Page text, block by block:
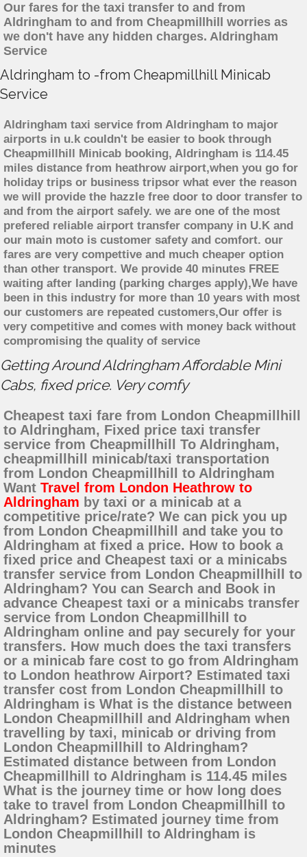
Our fares for the taxi transfer to and from
Aldringham to and from Cheapmillhill worries as
we don't have any hidden charges. Aldringham
Service
Aldringham to -from Cheapmillhill Minicab
Service
Aldringham taxi service from Aldringham to major
airports in u.k couldn't be easier to book through
Cheapmillhill Minicab booking, Aldringham is 114.45
miles distance from heathrow airport,when you go for
holiday trips or business tripsor what ever the reason
we will provide the hazzle free door to door transfer to
and from the airport safely. we are one of the most
prefered reliable airport transfer company in U.K and
our main moto is customer safety and comfort. our
fares are very compettive and much cheaper option
than other transport. We provide 40 minutes FREE
waiting after landing (parking charges apply),We have
been in this industry for more than 10 years with most
our customers are repeated customers,Our offer is
very competitive and comes with money back without
compromising the quality of service
Getting Around Aldringham Affordable Mini
Cabs, fixed price. Very comfy
Cheapest taxi fare from London Cheapmillhill
to Aldringham, Fixed price taxi transfer
service from Cheapmillhill To Aldringham,
cheapmillhill minicab/taxi transportation
from London Cheapmillhill to Aldringham
Want Travel from London Heathrow to
Aldringham by taxi or a minicab at a
competitive price/rate? We can pick you up
from London Cheapmillhill and take you to
Aldringham at fixed a price. How to book a
fixed price and Cheapest taxi or a minicabs
transfer service from London Cheapmillhill to
Aldringham? You can Search and Book in
advance Cheapest taxi or a minicabs transfer
service from London Cheapmillhill to
Aldringham online and pay securely for your
transfers. How much does the taxi transfers
or a minicab fare cost to go from Aldringham
to London heathrow Airport? Estimated taxi
transfer cost from London Cheapmillhill to
Aldringham is What is the distance between
London Cheapmillhill and Aldringham when
travelling by taxi, minicab or driving from
London Cheapmillhill to Aldringham?
Estimated distance between from London
Cheapmillhill to Aldringham is 114.45 miles
What is the journey time or how long does
take to travel from London Cheapmillhill to
Aldringham? Estimated journey time from
London Cheapmillhill to Aldringham is
minutes